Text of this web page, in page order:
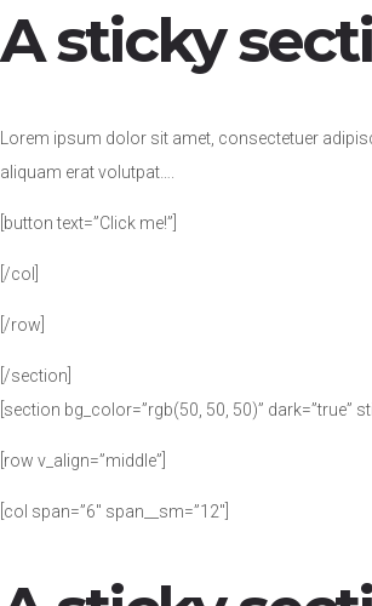
A sticky
Lorem ipsum dolor sit amet, consectetuer
aliquam erat volutpat….
[button text=”Click me!”]
[/col]
[/row]
[/section]
[section bg_color=”rgb(50, 50, 50)” dark=”true”
[row v_align=”middle”]
[col span=”6″ span__sm=”12″]